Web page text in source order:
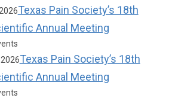
Texas Pain Society’s 18th
Annual Meeting
Texas Pain Society’s 18th
Annual Meeting